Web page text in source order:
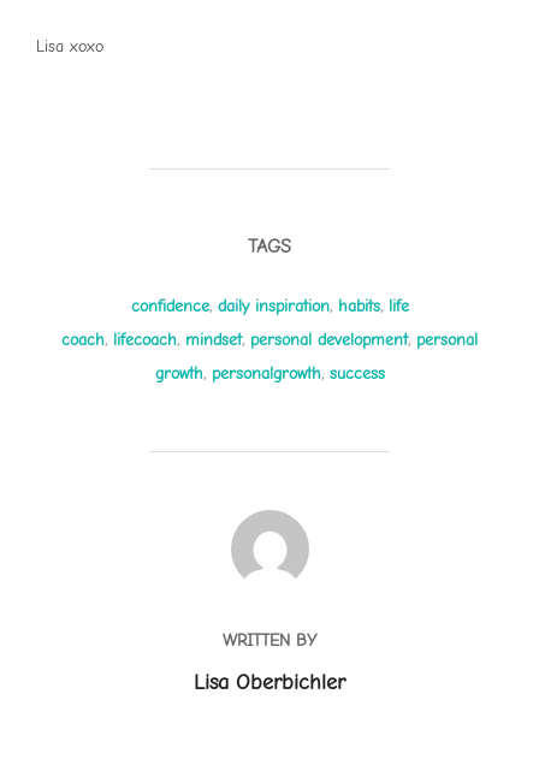
Lisa xoxo
TAGS
confidence, daily inspiration, habits, life
coach, lifecoach, mindset, personal development, personal
growth, personalgrowth, success
POST AUTHOR
WRITTEN BY
Lisa Oberbichler